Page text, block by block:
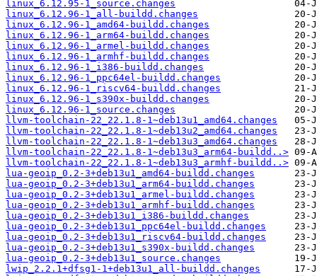
linux_6.12.95-1_source.changes
linux_6.12.96-1_all-buildd.changes
linux_6.12.96-1_amd64-buildd.changes
linux_6.12.96-1_arm64-buildd.changes
linux_6.12.96-1_armel-buildd.changes
linux_6.12.96-1_armhf-buildd.changes
linux_6.12.96-1_i386-buildd.changes
linux_6.12.96-1_ppc64el-buildd.changes
linux_6.12.96-1_riscv64-buildd.changes
linux_6.12.96-1_s390x-buildd.changes
linux_6.12.96-1_source.changes
llvm-toolchain-22_22.1.8-1~deb13u1_amd64.changes
llvm-toolchain-22_22.1.8-1~deb13u2_amd64.changes
llvm-toolchain-22_22.1.8-1~deb13u3_amd64.changes
llvm-toolchain-22_22.1.8-1~deb13u3_arm64-buildd..>
llvm-toolchain-22_22.1.8-1~deb13u3_armhf-buildd..>
lua-geoip_0.2-3+deb13u1_amd64-buildd.changes
lua-geoip_0.2-3+deb13u1_arm64-buildd.changes
lua-geoip_0.2-3+deb13u1_armel-buildd.changes
lua-geoip_0.2-3+deb13u1_armhf-buildd.changes
lua-geoip_0.2-3+deb13u1_i386-buildd.changes
lua-geoip_0.2-3+deb13u1_ppc64el-buildd.changes
lua-geoip_0.2-3+deb13u1_riscv64-buildd.changes
lua-geoip_0.2-3+deb13u1_s390x-buildd.changes
lua-geoip_0.2-3+deb13u1_source.changes
lwip_2.2.1+dfsg1-1+deb13u1_all-buildd.changes